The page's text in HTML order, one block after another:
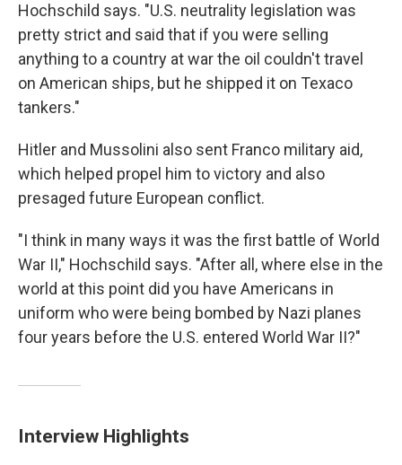
Hochschild says. "U.S. neutrality legislation was
pretty strict and said that if you were selling
anything to a country at war the oil couldn't travel
on American ships, but he shipped it on Texaco
tankers."
Hitler and Mussolini also sent Franco military aid,
which helped propel him to victory and also
presaged future European conflict.
"I think in many ways it was the first battle of World
War II," Hochschild says. "After all, where else in the
world at this point did you have Americans in
uniform who were being bombed by Nazi planes
four years before the U.S. entered World War II?"
Interview Highlights